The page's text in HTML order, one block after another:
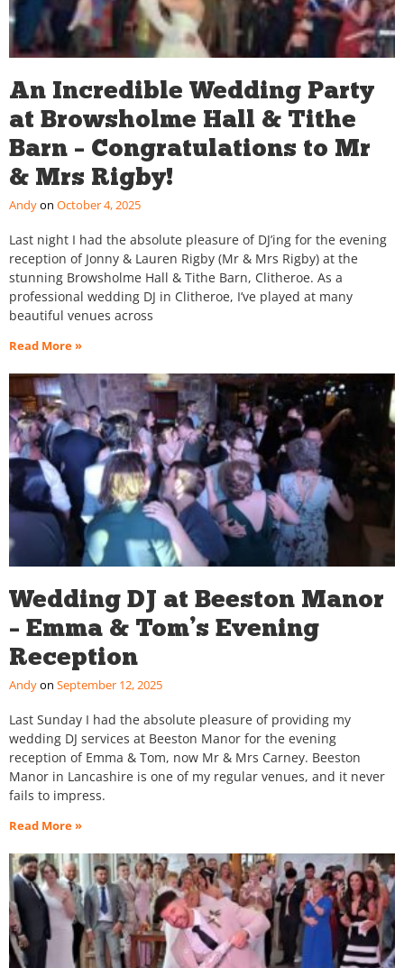
An Incredible Wedding Party
at Browsholme Hall & Tithe
Barn – Congratulations to Mr
& Mrs Rigby!
Andy October 4, 2025
Last night I had the absolute pleasure of DJ’ing for the evening
reception of Jonny & Lauren Rigby (Mr & Mrs Rigby) at the
stunning Browsholme Hall & Tithe Barn, Clitheroe. As a
professional wedding DJ in Clitheroe, I’ve played at many
beautiful venues across
Read More »
Wedding DJ at Beeston Manor
– Emma & Tom’s Evening
Reception
Andy September 12, 2025
Last Sunday I had the absolute pleasure of providing my
wedding DJ services at Beeston Manor for the evening
reception of Emma & Tom, now Mr & Mrs Carney. Beeston
Manor in Lancashire is one of my regular venues, and it never
fails to impress.
Read More »